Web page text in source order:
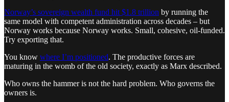
Norway’s sovereign wealth fund hit $1.8 trillion by running the
same model with competent administration across decades – but
Norway works because Norway works. Small, cohesive, oil-funded.
Try exporting that.
You know where I’m positioned. The productive forces are
maturing in the womb of the old society, exactly as Marx described.
Who owns the hammer is not the hard problem. Who governs the
owners is.